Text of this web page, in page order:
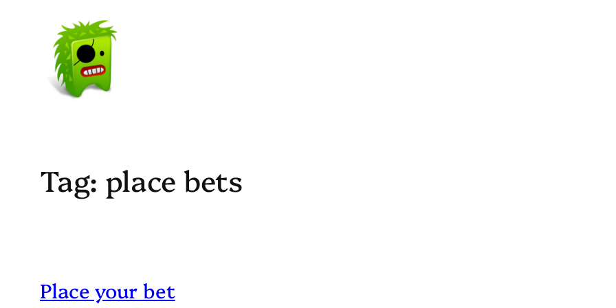
Tag: place bets
Place your bet